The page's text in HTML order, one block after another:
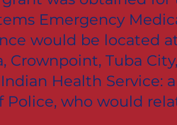
Emergency
would be located
Crownpoint, Tuba
Health
who would